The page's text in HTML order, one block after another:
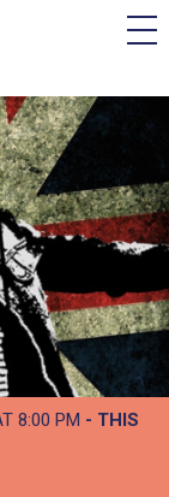
8:00 PM - THIS